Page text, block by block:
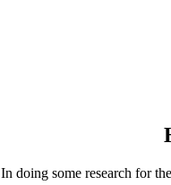
In doing some research for the